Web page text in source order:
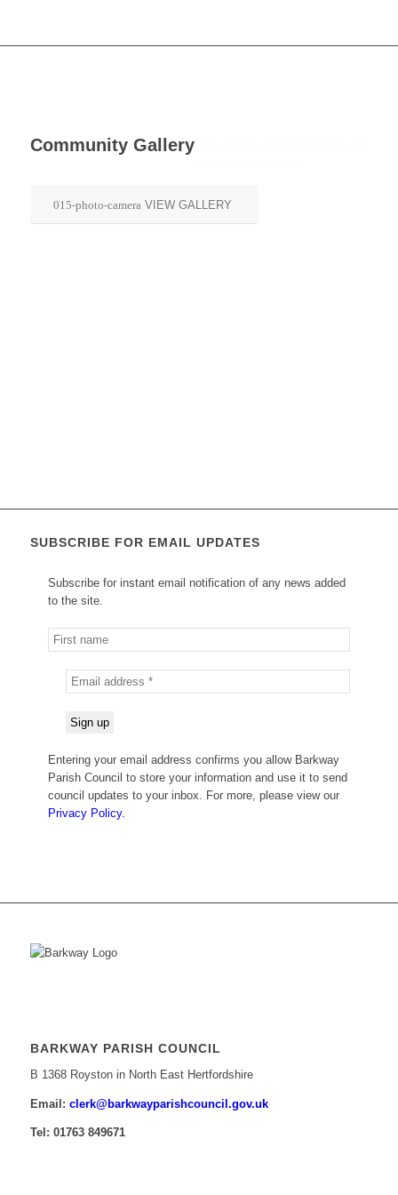
Community GalleryView photos of the local area and
VIEW GALLERY
SUBSCRIBE FOR EMAIL UPDATES
Subscribe for instant email notification of any news added
to the site.
Entering your email address confirms you allow Barkway
Parish Council to store your information and use it to send
council updates to your inbox. For more, please view our
Privacy Policy.
BARKWAY PARISH COUNCIL
B 1368 Royston in North East Hertfordshire
Email: ​clerk@barkwayparishcouncil.gov.uk
Tel: 01763 849671